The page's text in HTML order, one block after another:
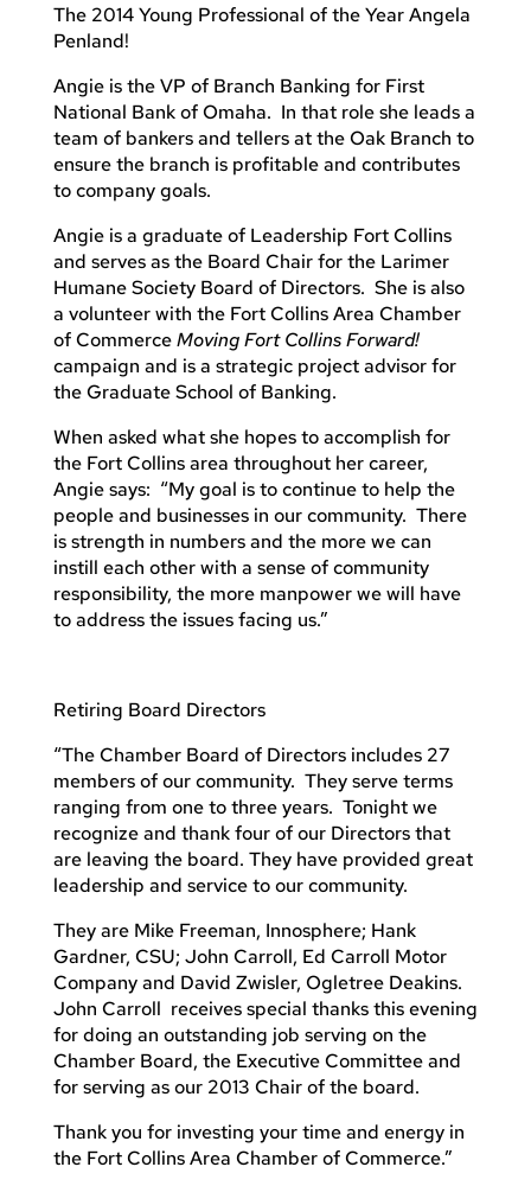
The 2014 Young Professional of the Year Angela
Penland!
Angie is the VP of Branch Banking for First
National Bank of Omaha. In that role she leads a
team of bankers and tellers at the Oak Branch to
ensure the branch is profitable and contributes
to company goals.
Angie is a graduate of Leadership Fort Collins
and serves as the Board Chair for the Larimer
Humane Society Board of Directors. She is also
a volunteer with the Fort Collins Area Chamber
of CommerceMoving Fort Collins Forward!
campaign and is a strategic project advisor for
the Graduate School of Banking.
When asked what she hopes to accomplish for
the Fort Collins area throughout her career,
Angie says: “My goal is to continue to help the
people and businesses in our community. There
is strength in numbers and the more we can
instill each other with a sense of community
responsibility, the more manpower we will have
to address the issues facing us.”
Retiring Board Directors
“The Chamber Board of Directors includes 27
members of our community. They serve terms
ranging from one to three years. Tonight we
recognize and thank four of our Directors that
are leaving the board. They have provided great
leadership and service to our community.
They are Mike Freeman, Innosphere; Hank
Gardner, CSU; John Carroll, Ed Carroll Motor
Company and David Zwisler, Ogletree Deakins.
John Carroll receives special thanks this evening
for doing an outstanding job serving on the
Chamber Board, the Executive Committee and
for serving as our 2013 Chair of the board.
Thank you for investing your time and energy in
the Fort Collins Area Chamber of Commerce.”